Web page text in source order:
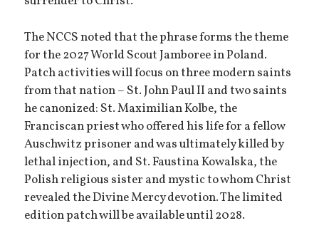
The NCCS noted that the phrase forms the theme
for the 2027 World Scout Jamboree in Poland.
Patch activities will focus on three modern saints
from that nation – St. John Paul II and two saints
he canonized: St. Maximilian Kolbe, the
Franciscan priest who offered his life for a fellow
Auschwitz prisoner and was ultimately killed by
lethal injection, and St. Faustina Kowalska, the
Polish religious sister and mystic to whom Christ
revealed the Divine Mercy devotion. The limited
edition patch will be available until 2028.